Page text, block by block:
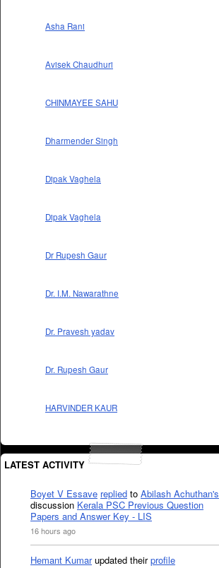
Asha Rani
Avisek Chaudhuri
CHINMAYEE SAHU
Dharmender Singh
Dipak Vaghela
Dipak Vaghela
Dr Rupesh Gaur
Dr. I.M. Nawarathne
Dr. Pravesh yadav
Dr. Rupesh Gaur
HARVINDER KAUR
LATEST ACTIVITY
Boyet V Essave replied to Abilash Achuthan's
discussion Kerala PSC Previous Question
Papers and Answer Key - LIS
16 hours ago
Hemant Kumarupdated theirprofile